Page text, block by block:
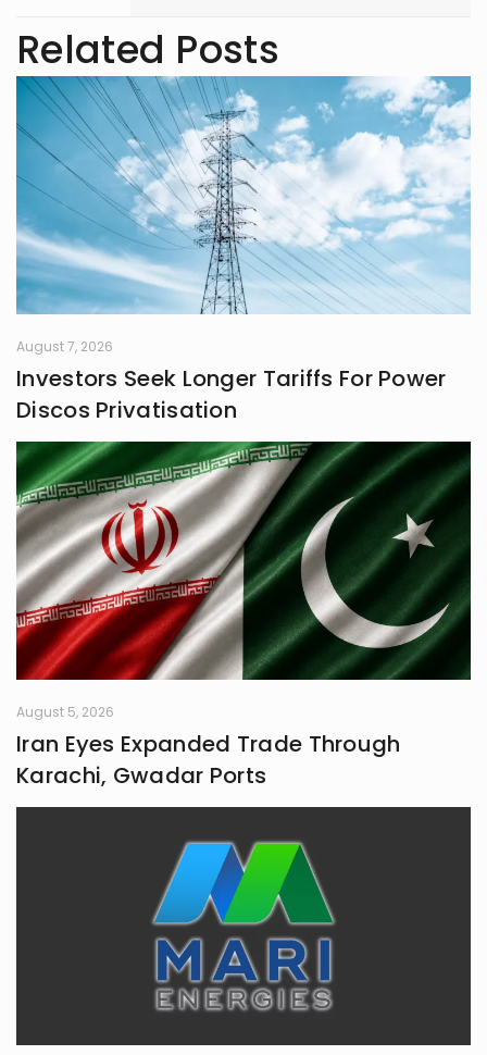
Related Posts
August 7, 2026
Investors Seek Longer Tariffs For Power
Discos Privatisation
August 5, 2026
Iran Eyes Expanded Trade Through
Karachi, Gwadar Ports